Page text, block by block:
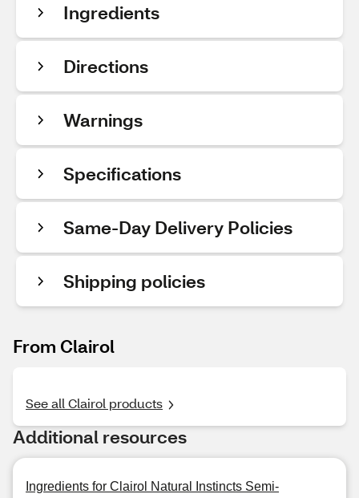
Ingredients
Directions
Warnings
Specifications
Same-Day Delivery Policies
Shipping policies
From Clairol
See all Clairol products
Additional resources
Ingredients for Clairol Natural Instincts Semi-